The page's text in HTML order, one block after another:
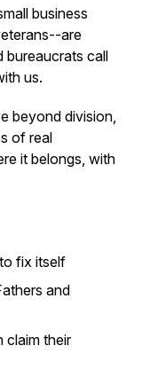
business
are
bureaucrats call
us.
beyond division,
of real
it belongs, with
fix itself
and
claim their